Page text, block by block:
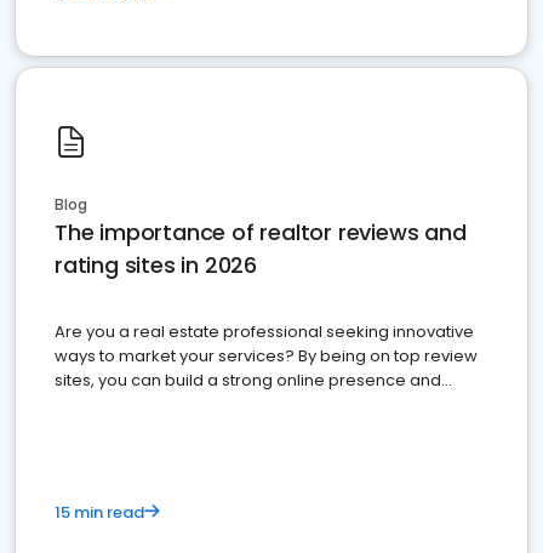
Blog
The importance of realtor reviews and
rating sites in 2026
Are you a real estate professional seeking innovative
ways to market your services? By being on top review
sites, you can build a strong online presence and
15 min read